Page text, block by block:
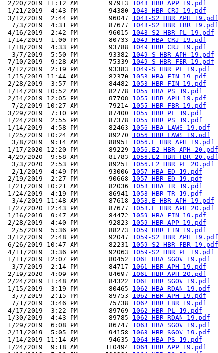
2/20/2019 11:12 AM        97913 1048 HBR APP 19.pdf
1/21/2019  4:43 PM        94380 1048 HBR CRJ 19.pdf
3/12/2019  2:44 PM        96047 1048-S2 HBR APH 19.pdf
  7/3/2019  4:31 PM        87677
1048-S2 HBR FBR 19.pdf
4/16/2019  2:42 PM        96015 1048-S2 HBR PL 19.pdf
1/14/2019  1:00 PM        80733 1049 HBA CRJ 19.pdf
1/18/2019  4:33 PM        93788 1049 HBR CRJ 19.pdf
  3/7/2019  5:50 PM        93382
1049-S HBR APH 19.pdf
7/10/2019  9:28 AM        75339 1049-S HBR FBR 19.pdf
4/12/2019  2:19 PM        93383 1049-S HBR PL 19.pdf
1/15/2019 11:44 AM        82370 1053 HBA FIN 19.pdf
2/28/2019  3:57 PM        84482 1053 HBR FIN 19.pdf
1/14/2019 10:52 AM        82778 1055 HBA PS 19.pdf
2/14/2019 12:05 PM        87708 1055 HBR APH 19.pdf
  7/2/2019 10:27 AM        79214
1055 HBR FBR 19.pdf
3/29/2019  7:10 PM        87400 1055 HBR PL 19.pdf
1/24/2019  2:55 PM        87378 1055 HBR PS 19.pdf
1/14/2019  4:58 PM        82463 1056 HBA LAWS 19.pdf
1/25/2019 10:24 AM        89270 1056 HBR LAWS 19.pdf
  3/8/2019  9:14 AM        88951
1056.E HBR APH 19.pdf
1/17/2020 12:20 PM        89229 1056.E2 HBR APH 20.pdf
4/29/2020  9:58 AM        81783 1056.E2 HBR FBR 20.pdf
  3/3/2020  2:53 PM        89251
1056.E2 HBR PL 20.pdf
  2/1/2019  4:49 PM        93006
1057 HBA ED 19.pdf
2/19/2019  2:27 PM        90668 1057 HBR ED 19.pdf
1/21/2019 10:21 AM        82036 1058 HBA TR 19.pdf
1/24/2019  4:19 PM        86941 1058 HBR TR 19.pdf
  3/4/2019 11:48 AM        87618
1058.E HBR APH 19.pdf
1/27/2020 12:43 PM        87677 1058.E HBR APH 20.pdf
1/16/2019  9:47 AM        84472 1059 HBA FIN 19.pdf
2/28/2019  4:40 PM        92823 1059 HBR APP 19.pdf
  2/5/2019  5:36 PM        88273
1059 HBR FIN 19.pdf
3/12/2019  2:48 PM        92047 1059-S2 HBR APH 19.pdf
6/26/2019 10:47 AM        82231 1059-S2 HBR FBR 19.pdf
4/11/2019  3:36 PM        92063 1059-S2 HBR PL 19.pdf
1/11/2019 12:07 PM        80452 1061 HBA SGOV 19.pdf
  3/7/2019  2:14 PM        84717
1061 HBR APH 19.pdf
2/19/2020  4:09 PM        84697 1061 HBR APH 20.pdf
2/24/2019 11:48 AM        84322 1061 HBR SGOV 19.pdf
1/15/2019  3:19 PM        80465 1062 HBA RDAN 19.pdf
  3/7/2019  2:15 PM        89753
1062 HBR APH 19.pdf
  7/1/2019  3:46 PM        75738
1062 HBR FBR 19.pdf
4/17/2019  3:22 PM        89769 1062 HBR PL 19.pdf
1/30/2019  4:43 PM        89785 1062 HBR RDAN 19.pdf
1/29/2019  6:08 PM        86747 1063 HBA SGOV 19.pdf
2/11/2019  5:05 PM        94158 1063 HBR SGOV 19.pdf
1/14/2019 11:14 AM        94635 1064 HBA PS 19.pdf
1/24/2019  9:18 AM       110494 1064 HBR APP 19.pdf